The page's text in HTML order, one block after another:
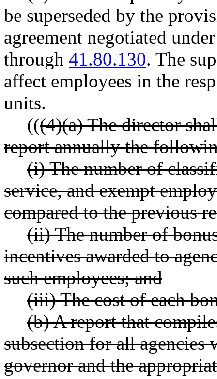
be superseded by the
agreement negotiated
through 41.80.130. The
affect employees in the
units.
(((4)(a) The director
report annually the
(i) The number of
service, and exempt
compared to the previous
(ii) The number of
incentives awarded to
such employees; and
(iii) The cost of each
(b) A report that
subsection for all
governor and the